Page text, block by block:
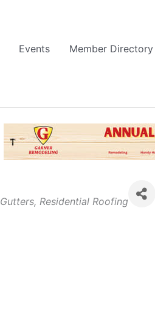
Events Member Directory
Gutters Residential Roofing